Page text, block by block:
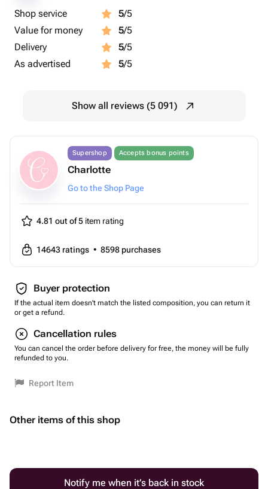
Shop service 5/5
Value for money
5/5
Delivery
5/5
As advertised
5/5
Show all reviews (5 091)
Supershop Accepts bonus points
Charlotte
Go to the Shop Page
4.81 out of 5 item rating
14643 ratings • 8598 purchases
Buyer protection
If the actual item doesn't match the listed composition, you can return it
or get a refund.
Cancellation rules
You can cancel the order before delivery for free, the money will be fully
refunded to you.
Report Item
Other items of this shop
Notify me when it’s back in stock